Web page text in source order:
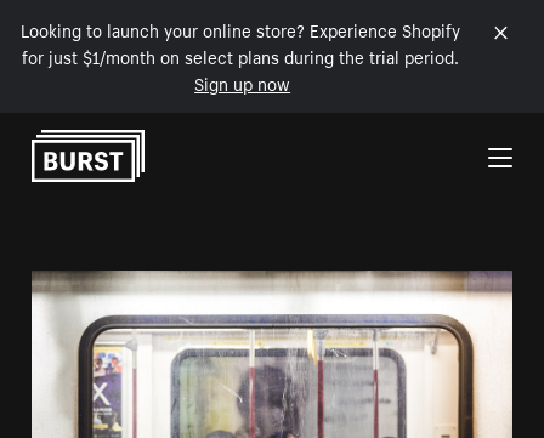
Looking to launch your online store? Experience Shopify
for just $1/month on select plans during the trial period.
Sign up now
Skip to Content